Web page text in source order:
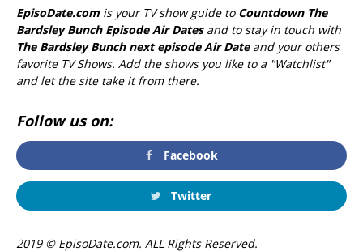
EpisoDate.com is your TV show guide to Countdown The
Bardsley Bunch Episode Air Datesand to stay in touch with
The Bardsley Bunch next episode Air Dateand your others
favorite TV Shows. Add the shows you like to a "Watchlist"
and let the site take it from there.
Follow us on:
Facebook
Twitter
2019 © EpisoDate.com. ALL Rights Reserved.